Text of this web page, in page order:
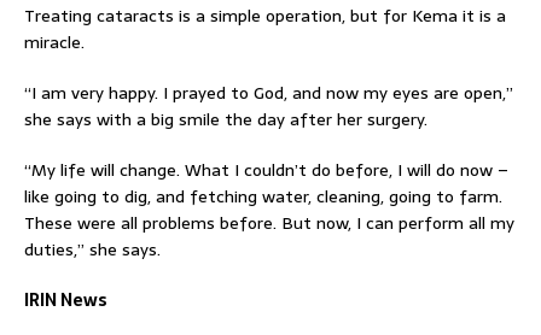
Treating cataracts is a simple operation, but for Kema it is a
miracle.
“I am very happy. I prayed to God, and now my eyes are open,”
she says with a big smile the day after her surgery.
“My life will change. What I couldn’t do before, I will do now –
like going to dig, and fetching water, cleaning, going to farm.
These were all problems before. But now, I can perform all my
duties,” she says.
IRIN News